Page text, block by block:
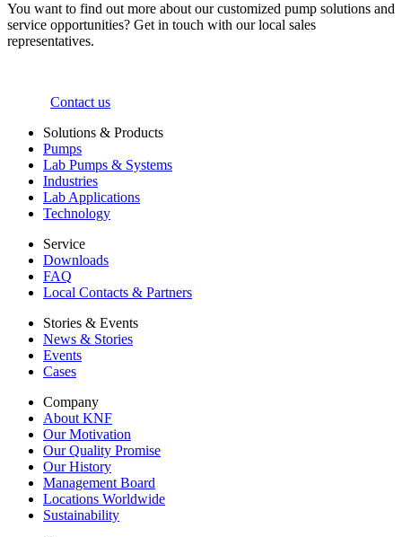
You want to find out more about our customized pump solutions and
service opportunities? Get in touch with our local sales
representatives.
Contact us
Solutions & Products
Pumps
Lab Pumps & Systems
Industries
Lab Applications
Technology
Service
Downloads
FAQ
Local Contacts & Partners
Stories & Events
News & Stories
Events
Cases
Company
About KNF
Our Motivation
Our Quality Promise
Our History
Management Board
Locations Worldwide
Sustainability